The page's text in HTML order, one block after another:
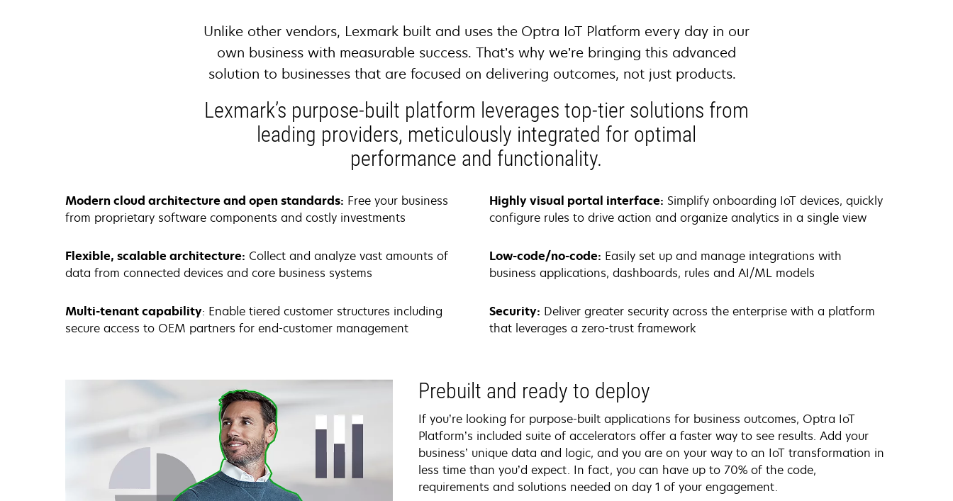
Unlike other vendors, Lexmark built and uses the Optra IoT Platform every day in our
own business with measurable success. That’s why we’re bringing this advanced
solution to businesses that are focused on delivering outcomes, not just products.
Lexmark’s purpose-built platform leverages top-tier solutions from
leading providers, meticulously integrated for optimal
performance and functionality.
Modern cloud architecture and open standards: Free your business
from proprietary software components and costly investments
Flexible, scalable architecture: Collect and analyze vast amounts of
data from connected devices and core business systems
Multi-tenant capability: Enable tiered customer structures including
secure access to OEM partners for end-customer management
Highly visual portal interface: Simplify onboarding IoT devices, quickly
configure rules to drive action and organize analytics in a single view
Low-code/no-code: Easily set up and manage integrations with
business applications, dashboards, rules and AI/ML models
Security: Deliver greater security across the enterprise with a platform
that leverages a zero-trust framework
Prebuilt and ready to deploy
If you’re looking for purpose-built applications for business outcomes, Optra IoT
Platform’s included suite of accelerators offer a faster way to see results. Add your
business’ unique data and logic, and you are on your way to an IoT transformation in
less time than you’d expect. In fact, you can have up to 70% of the code,
requirements and solutions needed on day 1 of your engagement.